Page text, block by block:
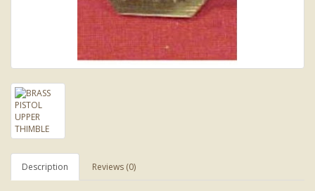
Description Reviews (0)